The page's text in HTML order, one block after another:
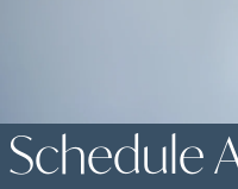
Schedule